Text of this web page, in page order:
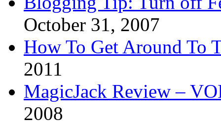
October 31, 2007
How To Get Around To
2011
MagicJack Review –
2008